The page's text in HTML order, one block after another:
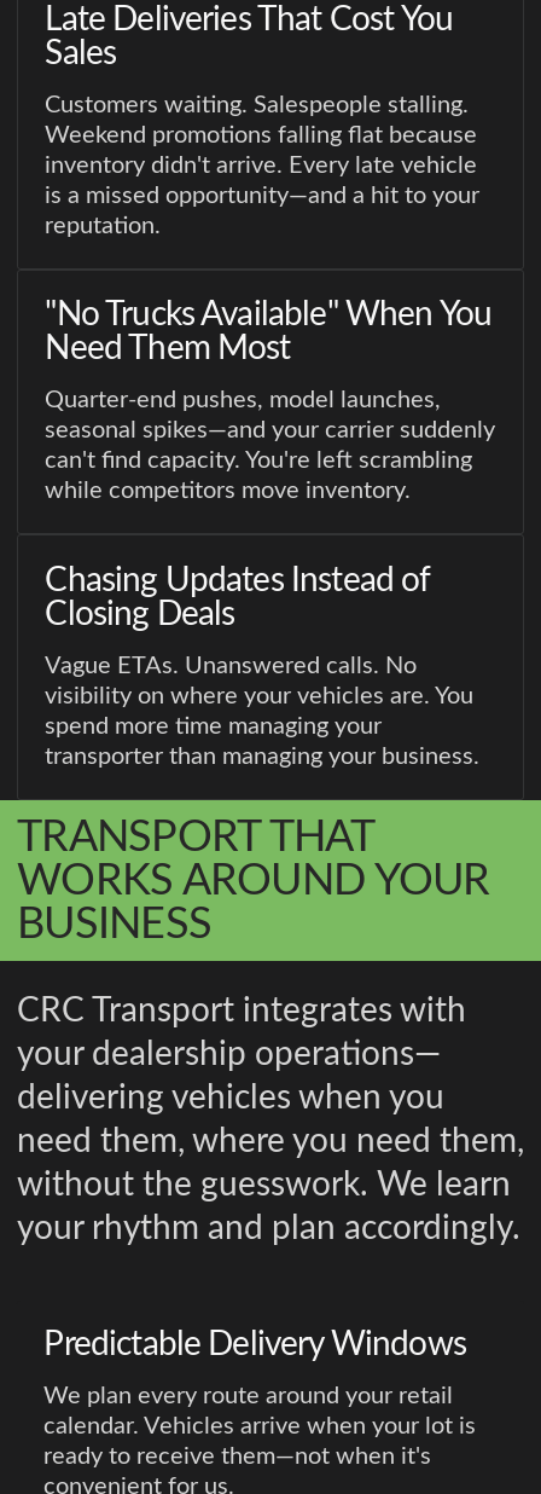
Late Deliveries That Cost You
Sales
Customers waiting. Salespeople stalling.
Weekend promotions falling flat because
inventory didn't arrive. Every late vehicle
is a missed opportunity—and a hit to your
reputation.
"No Trucks Available" When You
Need Them Most
Quarter-end pushes, model launches,
seasonal spikes—and your carrier suddenly
can't find capacity. You're left scrambling
while competitors move inventory.
Chasing Updates Instead of
Closing Deals
Vague ETAs. Unanswered calls. No
visibility on where your vehicles are. You
spend more time managing your
transporter than managing your business.
TRANSPORT THAT
WORKS AROUND YOUR
BUSINESS
CRC Transport integrates with
your dealership operations—
delivering vehicles when you
need them, where you need them,
without the guesswork. We learn
your rhythm and plan accordingly.
Predictable Delivery Windows
We plan every route around your retail
calendar. Vehicles arrive when your lot is
ready to receive them—not when it's
convenient for us.